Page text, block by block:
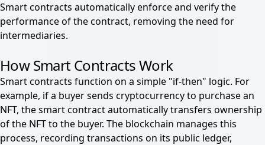
Smart contracts automatically enforce and verify the
performance of the contract, removing the need for
intermediaries.
How Smart Contracts Work
Smart contracts function on a simple "if-then" logic. For
example, if a buyer sends cryptocurrency to purchase an
NFT, the smart contract automatically transfers ownership
of the NFT to the buyer. The blockchain manages this
process, recording transactions on its public ledger,